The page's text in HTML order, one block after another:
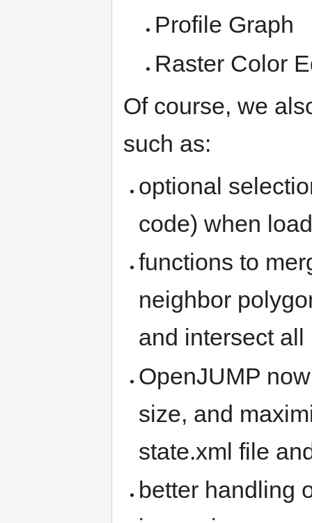
Profile Graph
Raster Color
Of course, we
such as:
optional
code) when
functions to
neighbor
and intersect
OpenJUMP
size, and
state.xml file
better handling